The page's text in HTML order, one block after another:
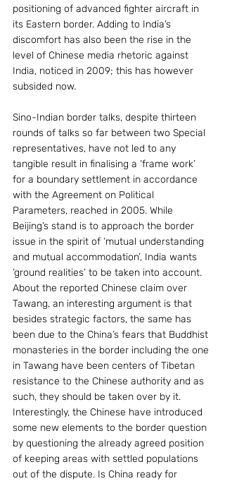
positioning of advanced fighter aircraft in
its Eastern border. Adding to India’s
discomfort has also been the rise in the
level of Chinese media rhetoric against
India, noticed in 2009; this has however
subsided now.
Sino-Indian border talks, despite thirteen
rounds of talks so far between two Special
representatives, have not led to any
tangible result in finalising a ‘frame work’
for a boundary settlement in accordance
with the Agreement on Political
Parameters, reached in 2005. While
Beijing’s stand is to approach the border
issue in the spirit of ‘mutual understanding
and mutual accommodation’, India wants
‘ground realities’ to be taken into account.
About the reported Chinese claim over
Tawang, an interesting argument is that
besides strategic factors, the same has
been due to the China’s fears that Buddhist
monasteries in the border including the one
in Tawang have been centers of Tibetan
resistance to the Chinese authority and as
such, they should be taken over by it.
Interestingly, the Chinese have introduced
some new elements to the border question
by questioning the already agreed position
of keeping areas with settled populations
out of the dispute. Is China ready for